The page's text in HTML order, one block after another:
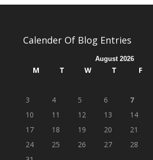
Calender Of Blog Entries
August 2026
M T W T F
3
4 5 6 7
10
11 12 13 14
17
18 19 20 21
24
25 26 27 28